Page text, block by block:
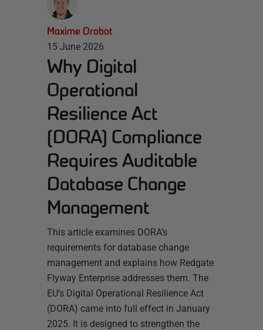
Maxime Drobot
15 June 2026
Why Digital
Operational
Resilience Act
(DORA) Compliance
Requires Auditable
Database Change
Management
This article examines DORA’s
requirements for database change
management and explains how Redgate
Flyway Enterprise addresses them. The
EU’s Digital Operational Resilience Act
(DORA) came into full effect in January
2025. It is designed to strengthen the